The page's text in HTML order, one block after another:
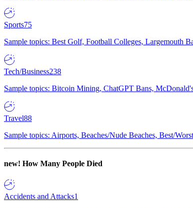
Sports75
Sample topics: Best Golf, Football Colleges, Largemouth
Tech/Business238
Sample topics: Bitcoin Mining, ChatGPT Bans,
Travel88
Sample topics: Airports, Beaches/Nude Beaches, Best/
new! How Many People Died
Accidents and Attacks1